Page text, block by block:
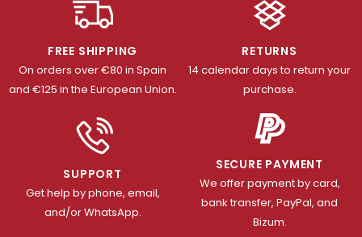
FREE SHIPPING
On orders over €80 in Spain
and €125 in the European Union.
RETURNS
14 calendar days to return your
purchase.
SUPPORT
Get help by phone, email,
and/or WhatsApp.
SECURE PAYMENT
We offer payment by card,
bank transfer, PayPal, and
Bizum.